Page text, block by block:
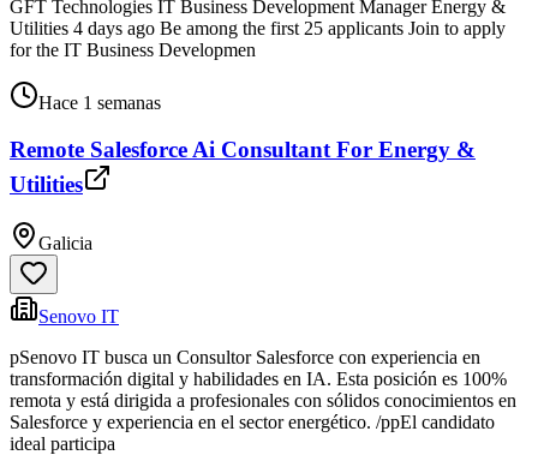
GFT Technologies IT Business Development Manager Energy &
Utilities 4 days ago Be among the first 25 applicants Join to apply
for the IT Business Developmen
Hace 1 semanas
Remote Salesforce Ai Consultant For Energy &
Utilities
Galicia
Senovo IT
pSenovo IT busca un Consultor Salesforce con experiencia en
transformación digital y habilidades en IA. Esta posición es 100%
remota y está dirigida a profesionales con sólidos conocimientos en
Salesforce y experiencia en el sector energético. /ppEl candidato
ideal participa